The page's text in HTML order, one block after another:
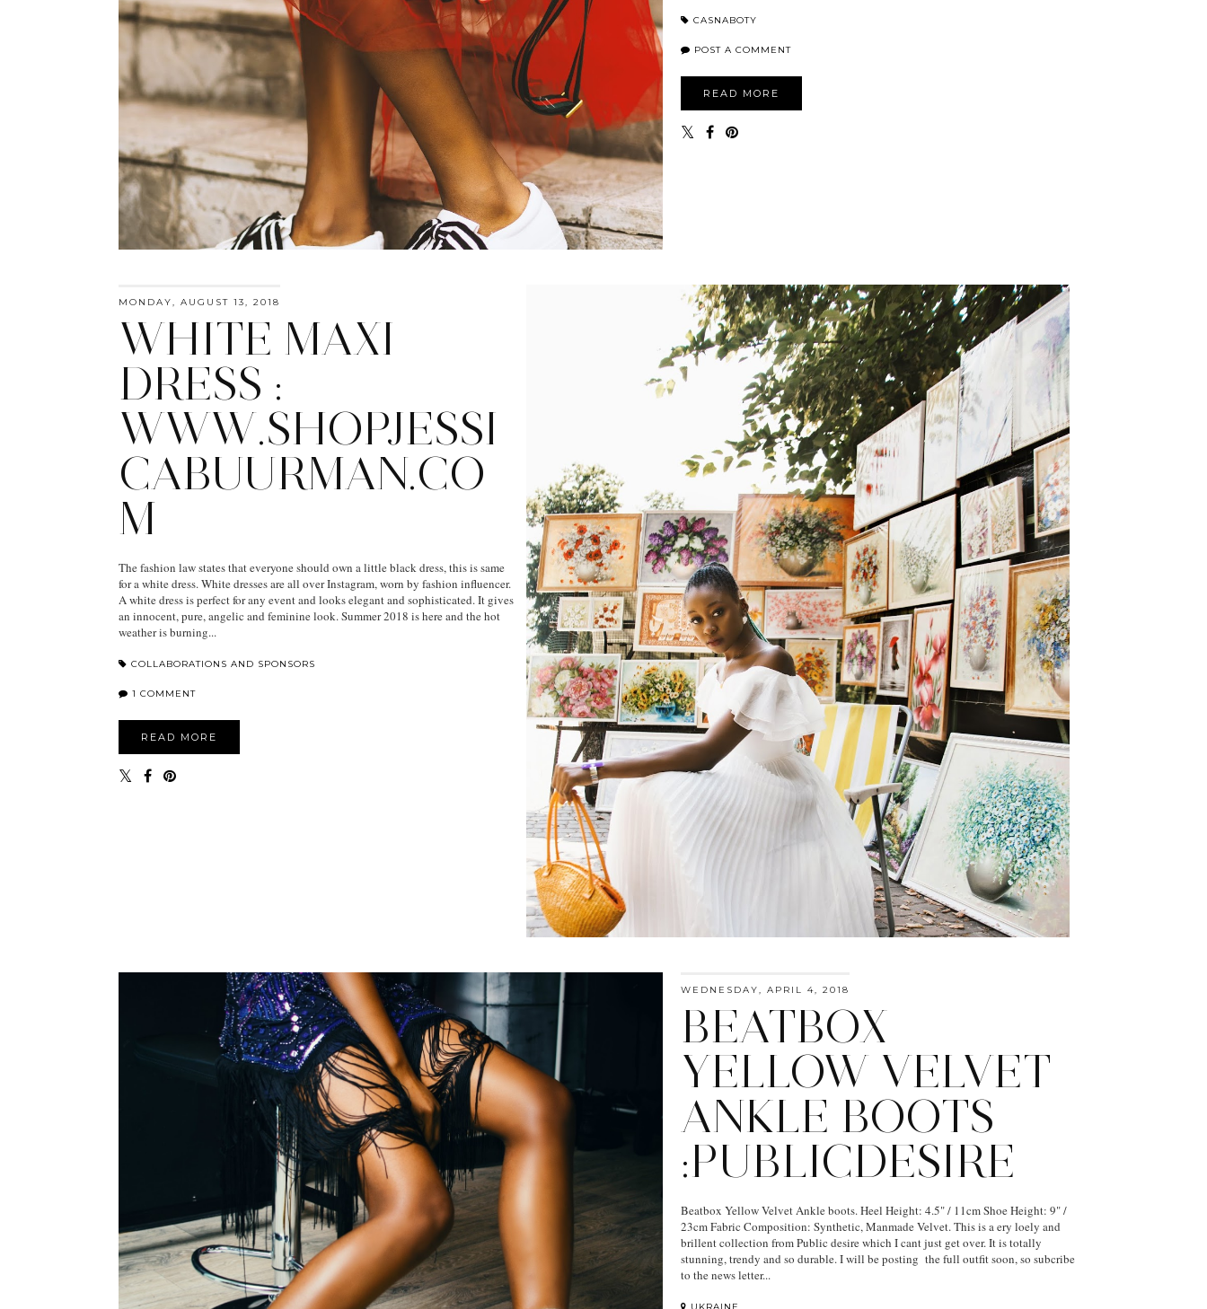
CASNABOTY
POST A COMMENT
READ MORE
MONDAY, AUGUST 13, 2018
WHITE MAXI
DRESS :
WWW.SHOPJESSI
CABUURMAN.CO
M
The fashion law states that everyone should own a little black dress, this is same
for a white dress. White dresses are all over Instagram, worn by fashion influencer.
A white dress is perfect for any event and looks elegant and sophisticated. It gives
an innocent, pure, angelic and feminine look. Summer 2018 is here and the hot
weather is burning...
COLLABORATIONS AND SPONSORS
1 COMMENT
READ MORE
WEDNESDAY, APRIL 4, 2018
BEATBOX
YELLOW VELVET
ANKLE BOOTS
:PUBLICDESIRE
Beatbox Yellow Velvet Ankle boots. Heel Height: 4.5" / 11cm Shoe Height: 9" /
23cm Fabric Composition: Synthetic, Manmade Velvet. This is a ery loely and
brillent collection from Public desire which I cant just get over. It is totally
stunning, trendy and so durable. I will be posting the full outfit soon, so subcribe
to the news letter...
UKRAINE